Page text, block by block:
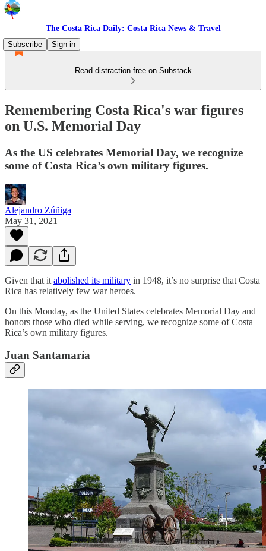
The Costa Rica Daily: Costa Rica News & Travel
Subscribe
Sign in
Read distraction-free on Substack
Remembering Costa Rica's war figures
on U.S. Memorial Day
As the US celebrates Memorial Day, we recognize
some of Costa Rica’s own military figures.
Alejandro Zúñiga
May 31, 2021
Given that it abolished its military in 1948, it’s no surprise that Costa
Rica has relatively few war heroes.
On this Monday, as the United States celebrates Memorial Day and
honors those who died while serving, we recognize some of Costa
Rica’s own military figures.
Juan Santamaría